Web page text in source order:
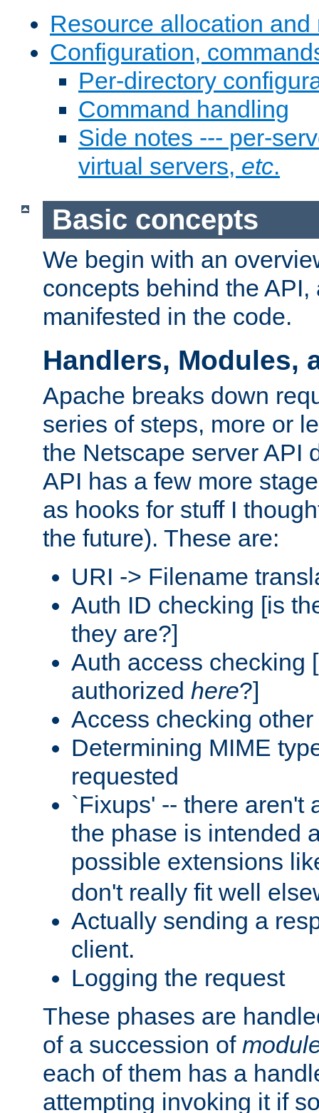
Resource allocation
Configuration,
Per-directory
Command handling
Side notes --- per-
virtual servers, etc.
Basic concepts
We begin with an
concepts behind the
manifested in the code.
Handlers, Modules,
Apache breaks down
series of steps, more or
the Netscape server API
API has a few more
as hooks for stuff I
the future). These are:
URI -> Filename
Auth ID checking [is
they are?]
Auth access checking
authorized here?]
Access checking
Determining MIME
requested
`Fixups' -- there aren't
the phase is intended
possible extensions
don't really fit well
Actually sending a
client.
Logging the request
These phases are
of a succession of
each of them has a
attempting invoking it if